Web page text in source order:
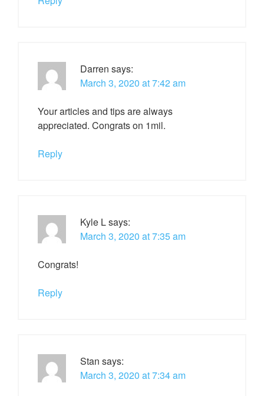
Darren says:
March 3, 2020 at 7:42 am
Your articles and tips are always
appreciated. Congrats on 1mil.
Reply
Kyle Lsays:
March 3, 2020 at 7:35 am
Congrats!
Reply
Stan says:
March 3, 2020 at 7:34 am